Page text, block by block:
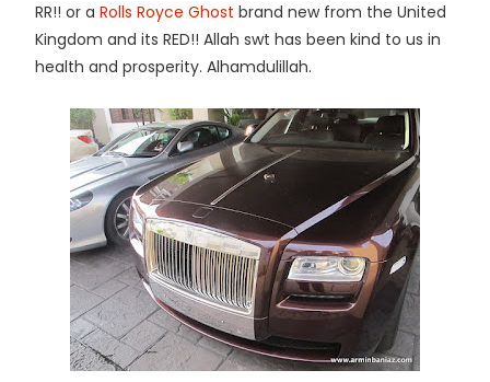
RR!! or a Rolls Royce Ghost brand new from the United
Kingdom and its RED!! Allah swt has been kind to us in
health and prosperity. Alhamdulillah.